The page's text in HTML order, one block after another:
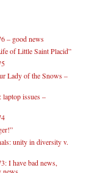
– good news
of Little Saint Placid”
Lady of the Snows –
issues –
unity in diversity v.
I have bad news,
news.